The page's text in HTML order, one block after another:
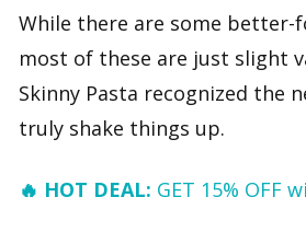
While there are some
most of these are just slight
Skinny Pasta recognized the
truly shake things up.
🔥 HOT DEAL: GET 15% OFF